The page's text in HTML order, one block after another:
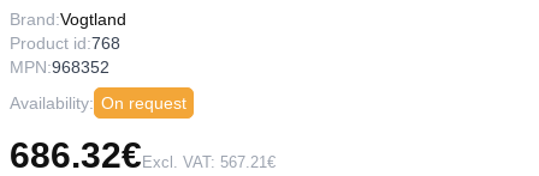
Brand:Vogtland
Product id:768
MPN:968352
Availability: On request
686.32€ Excl. VAT: 567.21€